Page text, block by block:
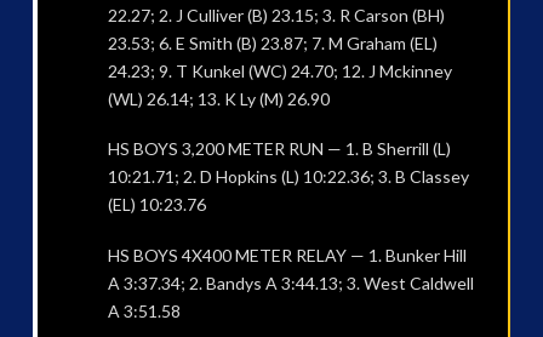
22.27; 2. J Culliver (B) 23.15; 3. R Carson (BH)
23.53; 6. E Smith (B) 23.87; 7. M Graham (EL)
24.23; 9. T Kunkel (WC) 24.70; 12. J Mckinney
(WL) 26.14; 13. K Ly (M) 26.90
HS BOYS 3,200 METER RUN — 1. B Sherrill (L)
10:21.71; 2. D Hopkins (L) 10:22.36; 3. B Classey
(EL) 10:23.76
HS BOYS 4X400 METER RELAY — 1. Bunker Hill
A 3:37.34; 2. Bandys A 3:44.13; 3. West Caldwell
A 3:51.58